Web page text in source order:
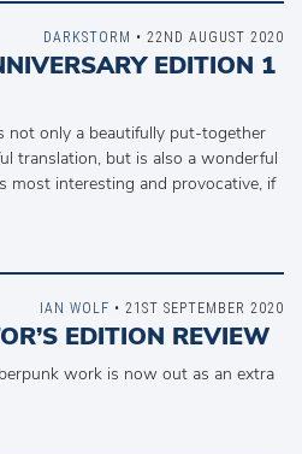
EDITION 1
not only a beautifully put-together
translation, but is also a wonderful
most interesting and provocative, if
DARKSTORM • 22ND AUGUST 2020
EDITION REVIEW
work is now out as an extra
IAN WOLF • 21ST SEPTEMBER 2020